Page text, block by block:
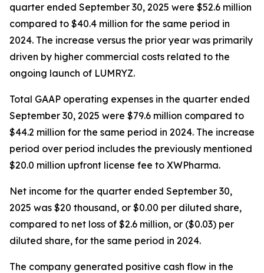
quarter ended September 30, 2025 were $52.6 million
compared to $40.4 million for the same period in
2024. The increase versus the prior year was primarily
driven by higher commercial costs related to the
ongoing launch of LUMRYZ.
Total GAAP operating expenses in the quarter ended
September 30, 2025 were $79.6 million compared to
$44.2 million for the same period in 2024. The increase
period over period includes the previously mentioned
$20.0 million upfront license fee to XWPharma.
Net income for the quarter ended September 30,
2025 was $20 thousand, or $0.00 per diluted share,
compared to net loss of $2.6 million, or ($0.03) per
diluted share, for the same period in 2024.
The company generated positive cash flow in the